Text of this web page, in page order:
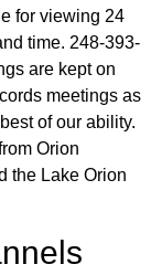
40:45
for viewing 24
time. 248-393-
are kept on
meetings as
of our ability.
Orion
the Lake Orion
s